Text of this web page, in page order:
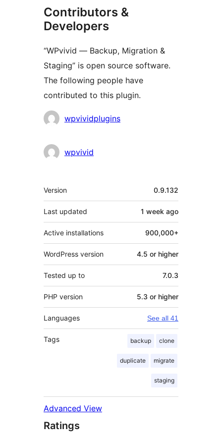
Contributors &
Developers
“WPvivid — Backup, Migration &
Staging” is open source software.
The following people have
contributed to this plugin.
Contributors
wpvividplugins
wpvivid
Meta
Version 0.9.132
Last updated 1 week ago
Active installations 900,000+
WordPress version 4.5 or higher
Tested up to 7.0.3
PHP version 5.3 or higher
Languages See all 41
Tags backup clone
duplicate migrate
staging
Advanced View
Ratings